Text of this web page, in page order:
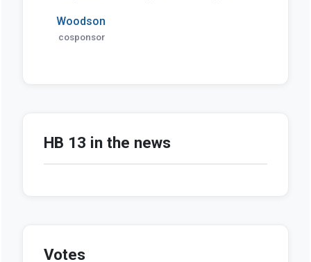
Woodson
cosponsor
HB 13 in the news
Votes